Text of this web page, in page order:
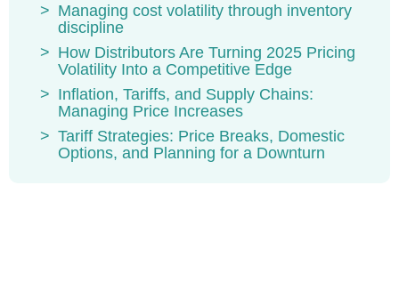
Managing cost volatility through inventory
discipline
How Distributors Are Turning 2025 Pricing
Volatility Into a Competitive Edge
Inflation, Tariffs, and Supply Chains:
Managing Price Increases
Tariff Strategies: Price Breaks, Domestic
Options, and Planning for a Downturn